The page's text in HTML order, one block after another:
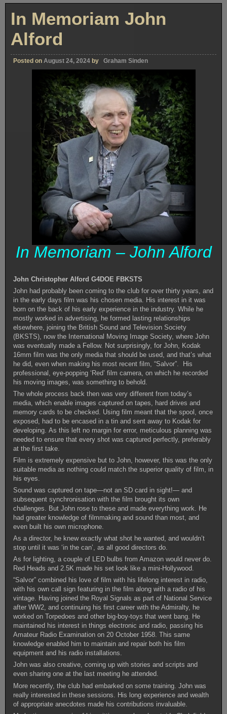
In Memoriam John
Alford
Posted on August 24, 2024 by Graham Sinden
In Memoriam – John Alford
John Christopher Alford G4DOE FBKSTS
John had probably been coming to the club for over thirty years, and
in the early days film was his chosen media. His interest in it was
born on the back of his early experience in the industry. While he
mostly worked in advertising, he formed lasting relationships
elsewhere, joining the British Sound and Television Society
(BKSTS), now the International Moving Image Society, where John
was eventually made a Fellow. Not surprisingly, for John, Kodak
16mm film was the only media that should be used, and that’s what
he did, even when making his most recent film, “Salvor”. His
professional, eye-popping ‘Red’ film camera, on which he recorded
his moving images, was something to behold.
The whole process back then was very different from today’s
media, which enable images captured on tapes, hard drives and
memory cards to be checked. Using film meant that the spool, once
exposed, had to be encased in a tin and sent away to Kodak for
developing. As this left no margin for error, meticulous planning was
needed to ensure that every shot was captured perfectly, preferably
at the first take.
Film is extremely expensive but to John, however, this was the only
suitable media as nothing could match the superior quality of film, in
his eyes.
Sound was captured on tape—not an SD card in sight!— and
subsequent synchronisation with the film brought its own
challenges. But John rose to these and made everything work. He
had greater knowledge of filmmaking and sound than most, and
even built his own microphone.
As a director, he knew exactly what shot he wanted, and wouldn’t
stop until it was ‘in the can’, as all good directors do.
As for lighting, a couple of LED bulbs from Amazon would never do.
Red Heads and 2.5K made his set look like a mini-Hollywood.
“Salvor” combined his love of film with his lifelong interest in radio,
with his own call sign featuring in the film along with a radio of his
vintage. Having joined the Royal Signals as part of National Service
after WW2, and continuing his first career with the Admiralty, he
worked on Torpedoes and other big-boy-toys that went bang. He
maintained his interest in things electronic and radio, passing his
Amateur Radio Examination on 20 October 1958. This same
knowledge enabled him to maintain and repair both his film
equipment and his radio installations.
John was also creative, coming up with stories and scripts and
even sharing one at the last meeting he attended.
More recently, the club had embarked on some training. John was
really interested in these sessions. His long experience and wealth
of appropriate anecdotes made his contributions invaluable.